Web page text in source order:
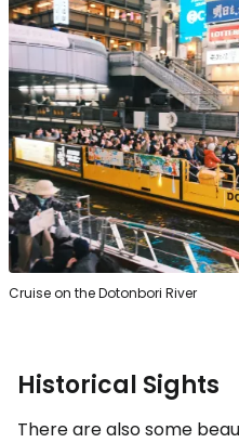
Cruise on the Dotonbori River
Historical Sights
There are also some